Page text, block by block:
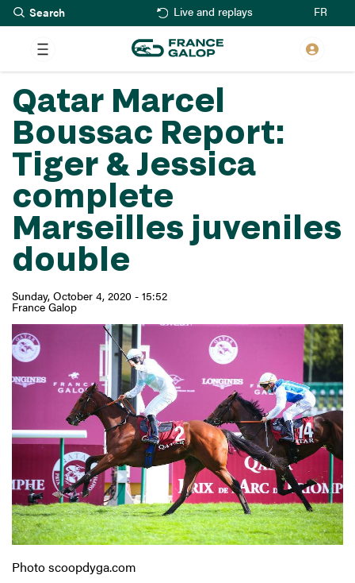
Skip
to
main
content
Live and replays FR
Qatar Marcel
Boussac Report:
Tiger & Jessica
complete
Marseilles juveniles
double
Sunday, October 4, 2020 - 15:52
France Galop
Photo scoopdyga.com